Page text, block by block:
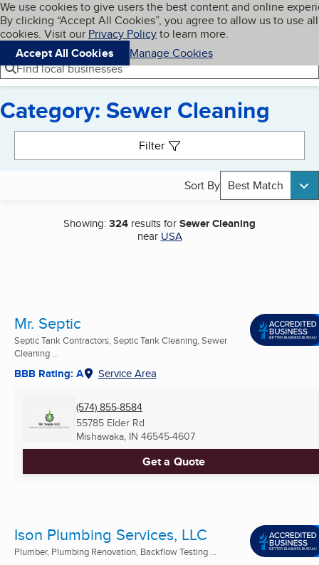
Skip to main content
Cookies on BBB.org
We use cookies to give users the best content and online
By clicking “Accept All Cookies”, you agree to allow us to use all
cookies. Visit our Privacy Policyto learn more.
Accept All Cookies
Manage Cookies
Navigation menu
Menu My BBB
Find local businesses
Category: Sewer Cleaning
Filter
Sort By Best Match
Showing:324 results forSewer Cleaning
near USA
Mr. Septic
Septic Tank Contractors, Septic Tank Cleaning, Sewer
Cleaning ...
BBB Rating: A Service Area
(574) 855-8584
55785 Elder Rd
Mishawaka, IN 46545-4607
Get a Quote
Ison Plumbing Services, LLC
Plumber, Plumbing Renovation, Backflow Testing ...